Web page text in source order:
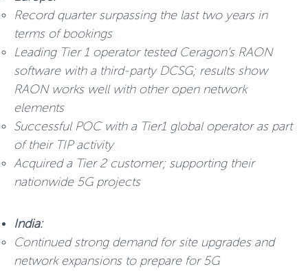
Record quarter surpassing the last two years in
terms of bookings
Leading Tier 1 operator tested Ceragon’s RAON
software with a third-party DCSG; results show
RAON works well with other open network
elements
Successful POC with a Tier1 global operator as part
of their TIP activity
Acquired a Tier 2 customer; supporting their
nationwide 5G projects
India:
Continued strong demand for site upgrades and
network expansions to prepare for 5G